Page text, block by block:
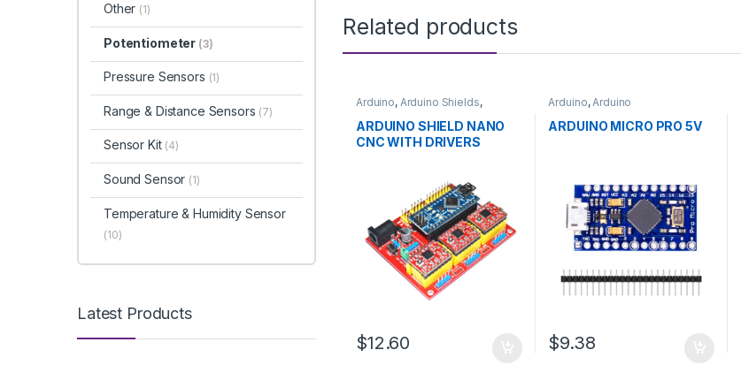
Related products
Arduino, Arduino Shields,
Development Boards
Education
ARDUINO SHIELD NANO
CNC WITH DRIVERS
$12.60
Arduino, Arduino
Microcontrollers
Boards,Education
ARDUINO MICRO PRO 5V
$9.38
Other (1)
Potentiometer (3)
Pressure Sensors (1)
Range & Distance Sensors (7)
Sensor Kit (4)
Sound Sensor (1)
Temperature & Humidity Sensor
(10)
Latest Products